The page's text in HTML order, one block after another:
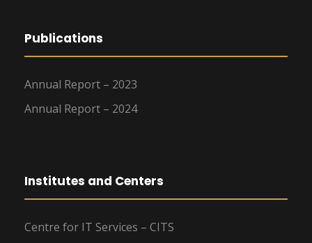
Publications
Annual Report – 2023
Annual Report – 2024
Institutes and Centers
Centre for IT Services – CITS